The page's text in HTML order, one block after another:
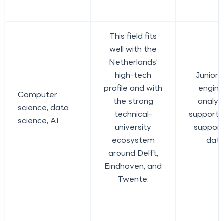
Computer
science, data
science, AI
This field fits
well with the
Netherlands’
high-tech
profile and with
the strong
technical-
university
ecosystem
around Delft,
Eindhoven, and
Twente.
Junior
support